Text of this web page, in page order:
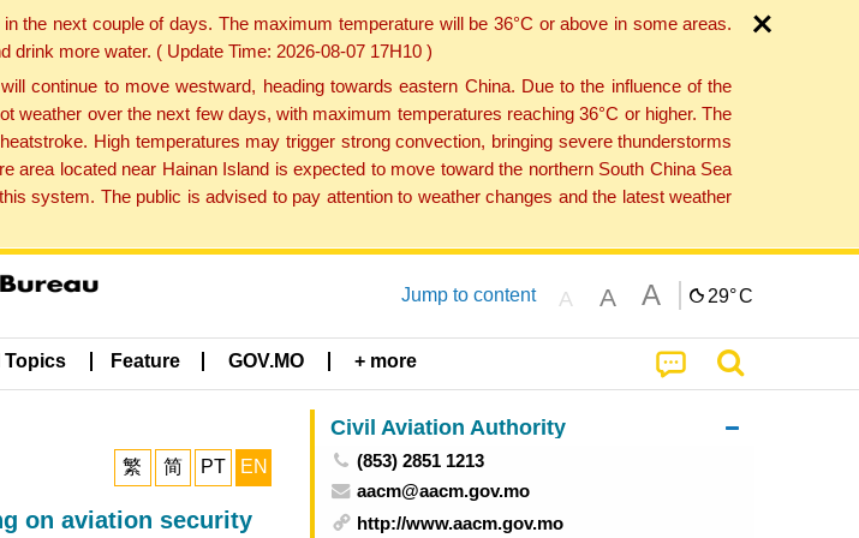
the next couple of days. The maximum temperature will be 36°C or above in some areas.
drink more water. ( Update Time: 2026-08-07 17H10 )
continue to move westward, heading towards eastern China. Due to the influence of the
weather over the next few days, with maximum temperatures reaching 36°C or higher. The
High temperatures may trigger strong convection, bringing severe thunderstorms
area located near Hainan Island is expected to move toward the northern South China Sea
system. The public is advised to pay attention to weather changes and the latest weather
Jump to content A A A 29°C
Topics Feature GOV.MO + more
繁 简 PT EN
on aviation security
Civil Aviation Authority
(853) 2851 1213
aacm@aacm.gov.mo
http://www.aacm.gov.mo